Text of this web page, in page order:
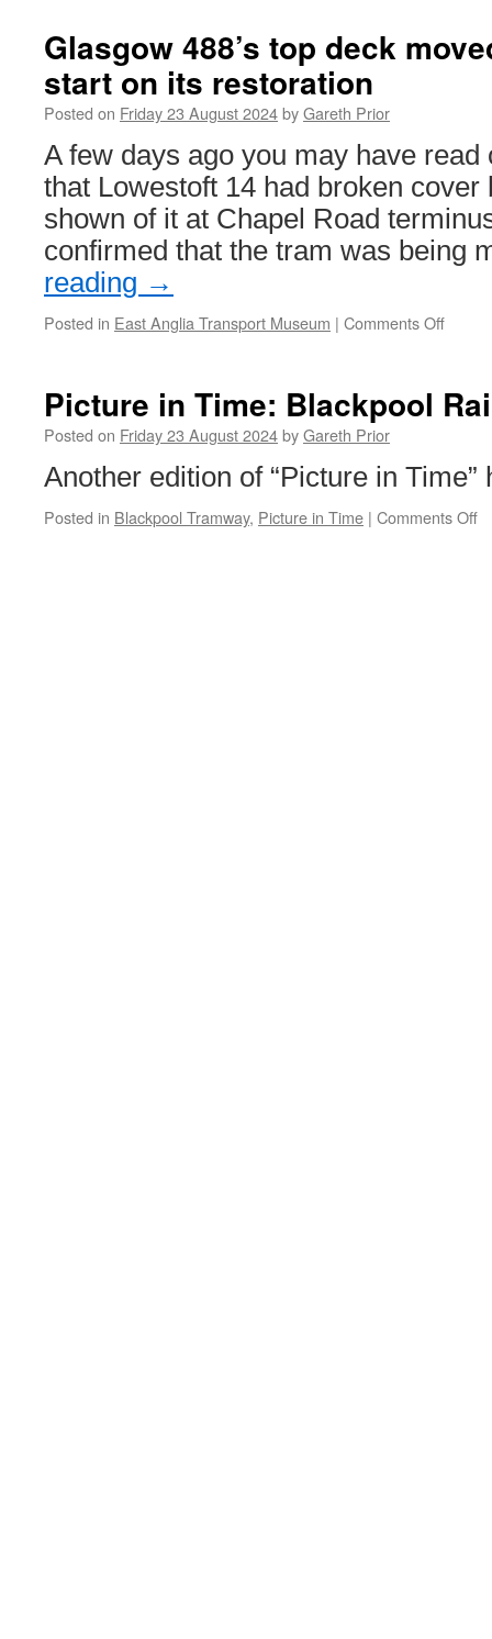
of
trackwork
Birmingham
extension
Glasgow 488’s top deck
start on its restoration
Posted on Friday 23 August 2024byGareth Prior
A few days ago you may have read
that Lowestoft 14 had broken
shown of it at Chapel Road
confirmed that the tram was being
reading →
Posted in East Anglia Transport Museum | Comments Off
top
deck
work
start
Picture in Time: Blackpool
Posted on Friday 23 August 2024byGareth Prior
Another edition of “Picture in
Posted in Blackpool Tramway, Picture in Time | Comments Off